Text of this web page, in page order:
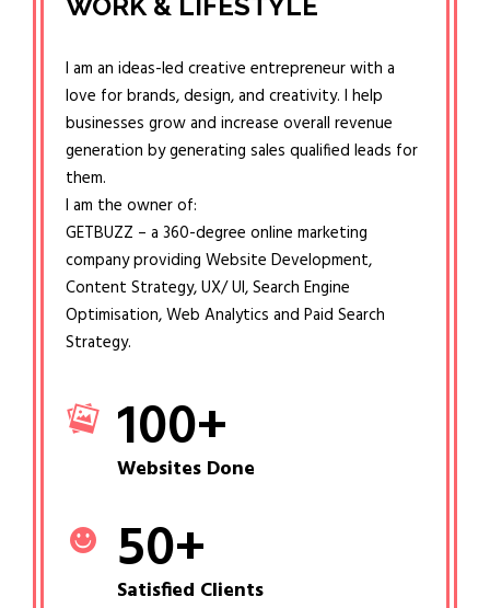
I am an ideas-led creative entrepreneur with a
love for brands, design, and creativity. I help
businesses grow and increase overall revenue
generation by generating sales qualified leads for
them.
I am the owner of:
GETBUZZ – a 360-degree online marketing
company providing Website Development,
Content Strategy, UX/ UI, Search Engine
Optimisation, Web Analytics and Paid Search
Strategy.
100+
Websites Done
50+
Satisfied Clients